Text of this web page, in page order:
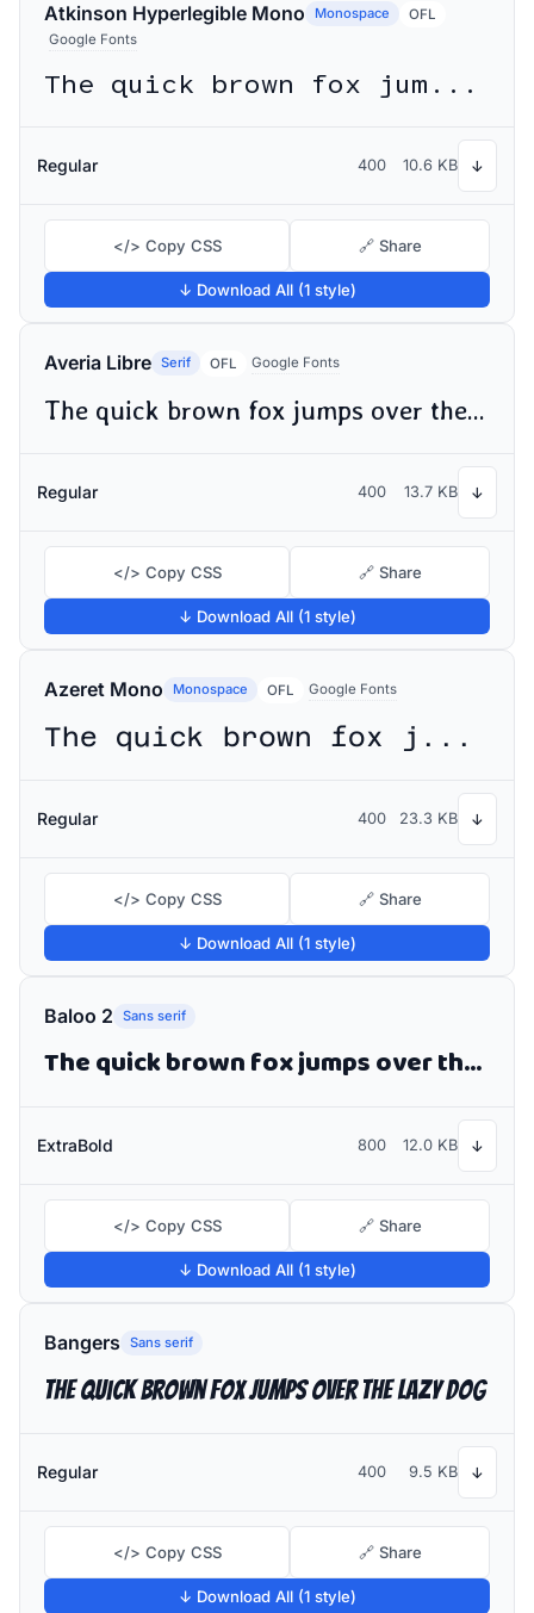
Atkinson Hyperlegible Mono Monospace
OFL
Google Fonts
The quick brown fox jumps over the lazy dog
Regular 400 10.6 KB ↓
</> Copy CSS 🔗 Share
↓ Download All (1 style)
Averia Libre Serif OFL Google Fonts
The quick brown fox jumps over the lazy dog
Regular 400 13.7 KB ↓
</> Copy CSS 🔗 Share
↓ Download All (1 style)
Azeret Mono Monospace OFL Google Fonts
The quick brown fox jumps over the lazy dog
Regular 400 23.3 KB ↓
</> Copy CSS 🔗 Share
↓ Download All (1 style)
Baloo 2 Sans serif
The quick brown fox jumps over the lazy dog
ExtraBold 800 12.0 KB ↓
</> Copy CSS 🔗 Share
↓ Download All (1 style)
Bangers Sans serif
The quick brown fox jumps over the lazy dog
Regular 400 9.5 KB ↓
</> Copy CSS 🔗 Share
↓ Download All (1 style)